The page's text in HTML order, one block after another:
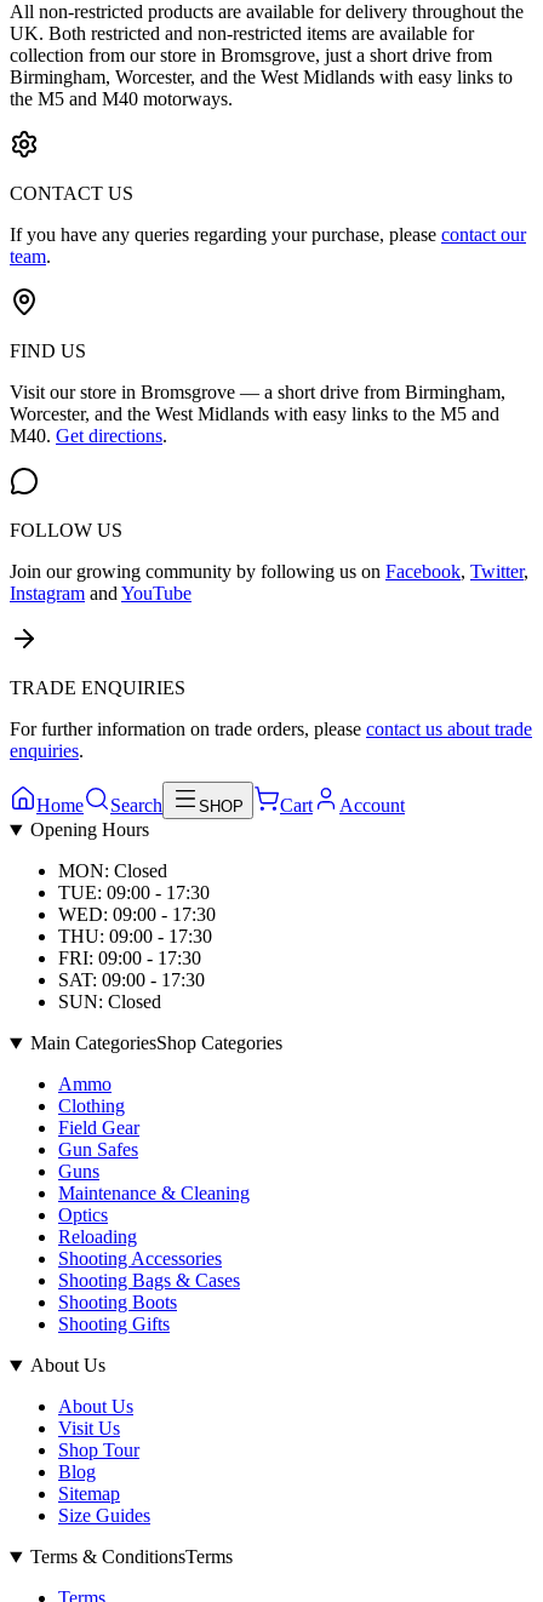
All non-restricted products are available for delivery throughout the
UK. Both restricted and non-restricted items are available for
collection from our store in Bromsgrove, just a short drive from
Birmingham, Worcester, and the West Midlands with easy links to
the M5 and M40 motorways.
CONTACT US
If you have any queries regarding your purchase, please contact our
team.
FIND US
Visit our store in Bromsgrove — a short drive from Birmingham,
Worcester, and the West Midlands with easy links to the M5 and
M40. Get directions.
FOLLOW US
Join our growing community by following us on Facebook, Twitter,
Instagram andYouTube
TRADE ENQUIRIES
For further information on trade orders, please contact us about trade
enquiries.
Home Search SHOP Cart
Account
Opening Hours
MON: Closed
TUE: 09:00 - 17:30
WED: 09:00 - 17:30
THU: 09:00 - 17:30
FRI: 09:00 - 17:30
SAT: 09:00 - 17:30
SUN: Closed
Main CategoriesShop Categories
Ammo
Clothing
Field Gear
Gun Safes
Guns
Maintenance & Cleaning
Optics
Reloading
Shooting Accessories
Shooting Bags & Cases
Shooting Boots
Shooting Gifts
About Us
About Us
Visit Us
Shop Tour
Blog
Sitemap
Size Guides
Terms & ConditionsTerms